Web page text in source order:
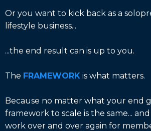
Or you want to kick back as a
lifestyle business...
...the end result can is up to you.
The FRAMEWORK is what matters.
Because no matter what your end
framework to scale is the same...
work over and over again for